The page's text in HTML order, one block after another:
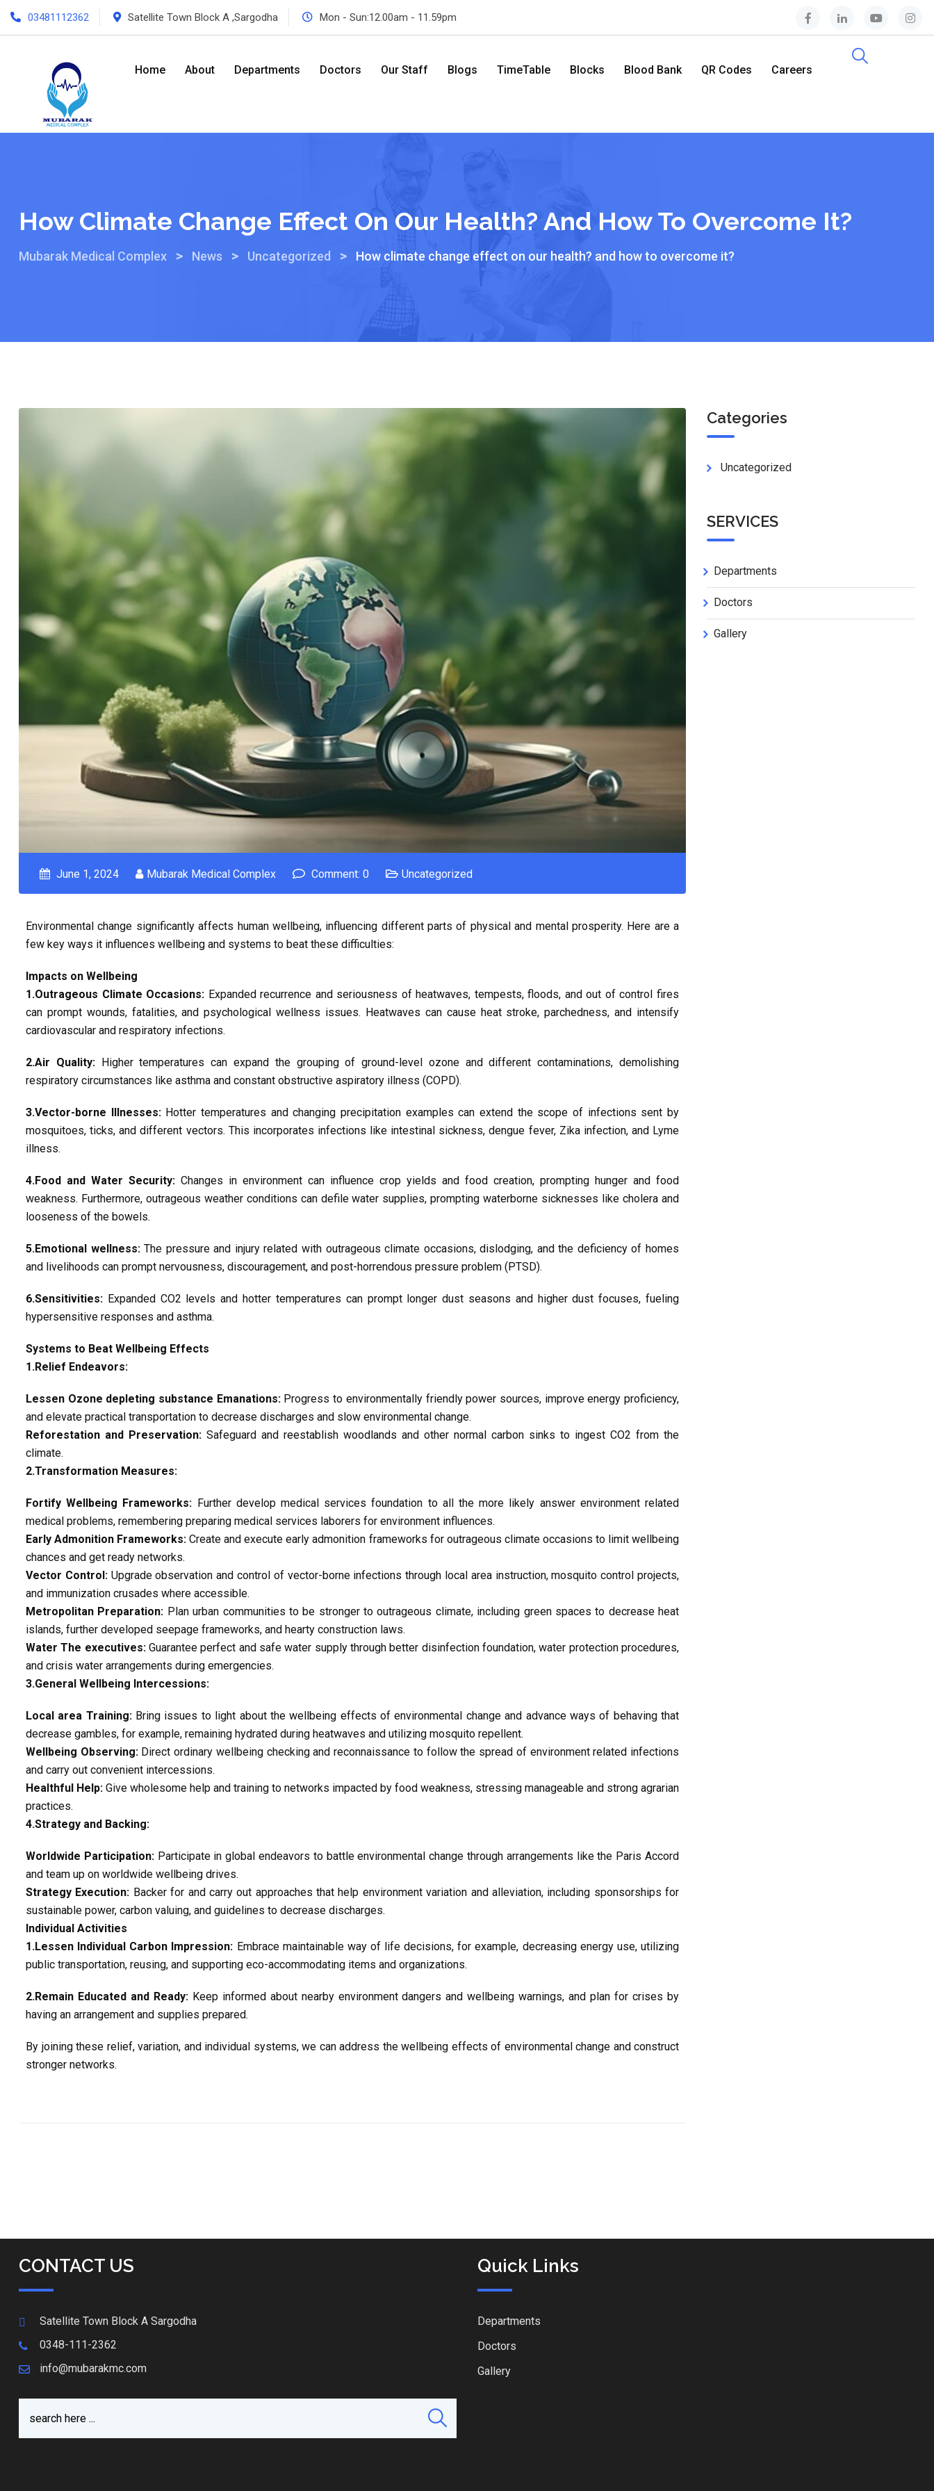
03481112362 Satellite Town Block A ,Sargodha Mon - Sun:12.00am - 11.59pm
Home About Departments Doctors Our Staff Blogs TimeTable Blocks Blood Bank QR Codes Careers
How Climate Change Effect On Our Health? And How To Overcome It?
Mubarak Medical Complex > News > Uncategorized > How climate change effect on our health? and how to overcome it?
June 1, 2024 Mubarak Medical Complex Comment: 0 Uncategorized
Environmental change significantly affects human wellbeing, influencing different parts of physical and mental prosperity. Here are a
few key ways it influences wellbeing and systems to beat these difficulties:
Impacts on Wellbeing
1.Outrageous Climate Occasions: Expanded recurrence and seriousness of heatwaves, tempests, floods, and out of control fires
can prompt wounds, fatalities, and psychological wellness issues. Heatwaves can cause heat stroke, parchedness, and intensify
cardiovascular and respiratory infections.
2.Air Quality:Higher temperatures can expand the grouping of ground-level ozone and different contaminations, demolishing
respiratory circumstances like asthma and constant obstructive aspiratory illness (COPD).
3.Vector-borne Illnesses:Hotter temperatures and changing precipitation examples can extend the scope of infections sent by
mosquitoes, ticks, and different vectors. This incorporates infections like intestinal sickness, dengue fever, Zika infection, and Lyme
illness.
4.Food and Water Security: Changes in environment can influence crop yields and food creation, prompting hunger and food
weakness. Furthermore, outrageous weather conditions can defile water supplies, prompting waterborne sicknesses like cholera and
looseness of the bowels.
5.Emotional wellness:The pressure and injury related with outrageous climate occasions, dislodging, and the deficiency of homes
and livelihoods can prompt nervousness, discouragement, and post-horrendous pressure problem (PTSD).
6.Sensitivities: Expanded CO2 levels and hotter temperatures can prompt longer dust seasons and higher dust focuses, fueling
hypersensitive responses and asthma.
Systems to Beat Wellbeing Effects
1.Relief Endeavors:
Lessen Ozone depleting substance Emanations:Progress to environmentally friendly power sources, improve energy proficiency,
and elevate practical transportation to decrease discharges and slow environmental change.
Reforestation and Preservation: Safeguard and reestablish woodlands and other normal carbon sinks to ingest CO2 from the
climate.
2.Transformation Measures:
Fortify Wellbeing Frameworks: Further develop medical services foundation to all the more likely answer environment related
medical problems, remembering preparing medical services laborers for environment influences.
Early Admonition Frameworks: Create and execute early admonition frameworks for outrageous climate occasions to limit wellbeing
chances and get ready networks.
Vector Control:Upgrade observation and control of vector-borne infections through local area instruction, mosquito control projects,
and immunization crusades where accessible.
Metropolitan Preparation: Plan urban communities to be stronger to outrageous climate, including green spaces to decrease heat
islands, further developed seepage frameworks, and hearty construction laws.
Water The executives:Guarantee perfect and safe water supply through better disinfection foundation, water protection procedures,
and crisis water arrangements during emergencies.
3.General Wellbeing Intercessions:
Local area Training:Bring issues to light about the wellbeing effects of environmental change and advance ways of behaving that
decrease gambles, for example, remaining hydrated during heatwaves and utilizing mosquito repellent.
Wellbeing Observing:Direct ordinary wellbeing checking and reconnaissance to follow the spread of environment related infections
and carry out convenient intercessions.
Healthful Help: Give wholesome help and training to networks impacted by food weakness, stressing manageable and strong agrarian
practices.
4.Strategy and Backing:
Worldwide Participation:Participate in global endeavors to battle environmental change through arrangements like the Paris Accord
and team up on worldwide wellbeing drives.
Strategy Execution: Backer for and carry out approaches that help environment variation and alleviation, including sponsorships for
sustainable power, carbon valuing, and guidelines to decrease discharges.
Individual Activities
1.Lessen Individual Carbon Impression: Embrace maintainable way of life decisions, for example, decreasing energy use, utilizing
public transportation, reusing, and supporting eco-accommodating items and organizations.
2.Remain Educated and Ready:Keep informed about nearby environment dangers and wellbeing warnings, and plan for crises by
having an arrangement and supplies prepared.
By joining these relief, variation, and individual systems, we can address the wellbeing effects of environmental change and construct
stronger networks.
Categories
Uncategorized
SERVICES
Departments
Doctors
Gallery
CONTACT US
Satellite Town Block A Sargodha
0348-111-2362
info@mubarakmc.com
Quick Links
Departments
Doctors
Gallery